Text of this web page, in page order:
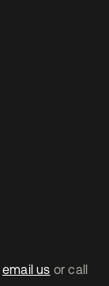
email us or call